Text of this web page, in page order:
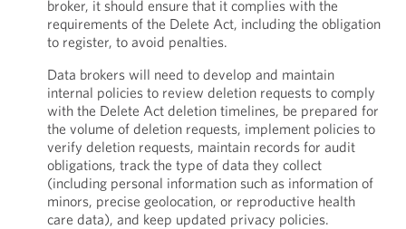
broker, it should ensure that it complies with the
requirements of the Delete Act, including the obligation
to register, to avoid penalties.
Data brokers will need to develop and maintain
internal policies to review deletion requests to comply
with the Delete Act deletion timelines, be prepared for
the volume of deletion requests, implement policies to
verify deletion requests, maintain records for audit
obligations, track the type of data they collect
(including personal information such as information of
minors, precise geolocation, or reproductive health
care data), and keep updated privacy policies.